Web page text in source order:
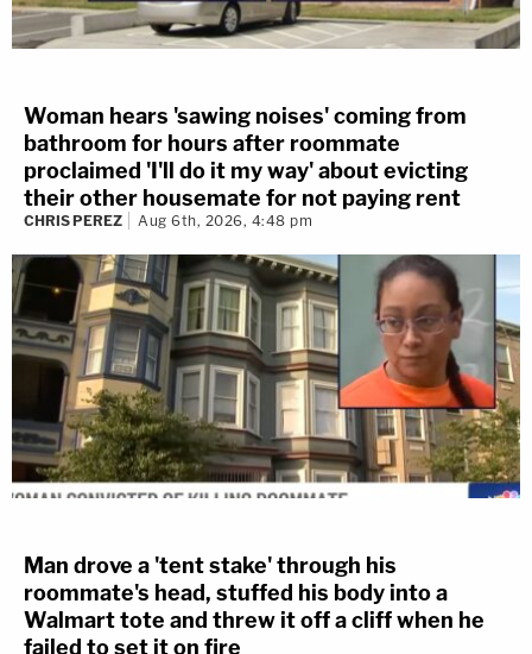
Woman hears 'sawing noises' coming from
bathroom for hours after roommate
proclaimed 'I'll do it my way' about evicting
their other housemate for not paying rent
CHRIS PEREZ Aug 6th, 2026, 4:48 pm
Man drove a 'tent stake' through his
roommate's head, stuffed his body into a
Walmart tote and threw it off a cliff when he
failed to set it on fire